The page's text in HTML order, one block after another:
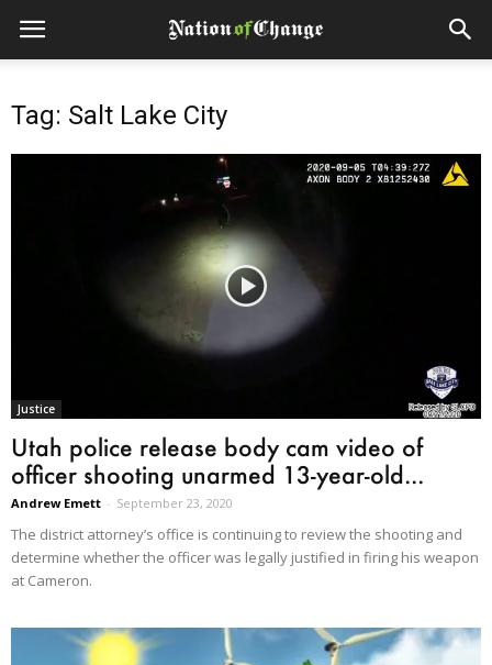
Tag: Salt Lake City
Justice
Utah police release body cam video of
officer shooting unarmed 13-year-old...
Andrew Emett - September 23, 2020
The district attorney’s office is continuing to review the shooting and
determine whether the officer was legally justified in firing his weapon
at Cameron.